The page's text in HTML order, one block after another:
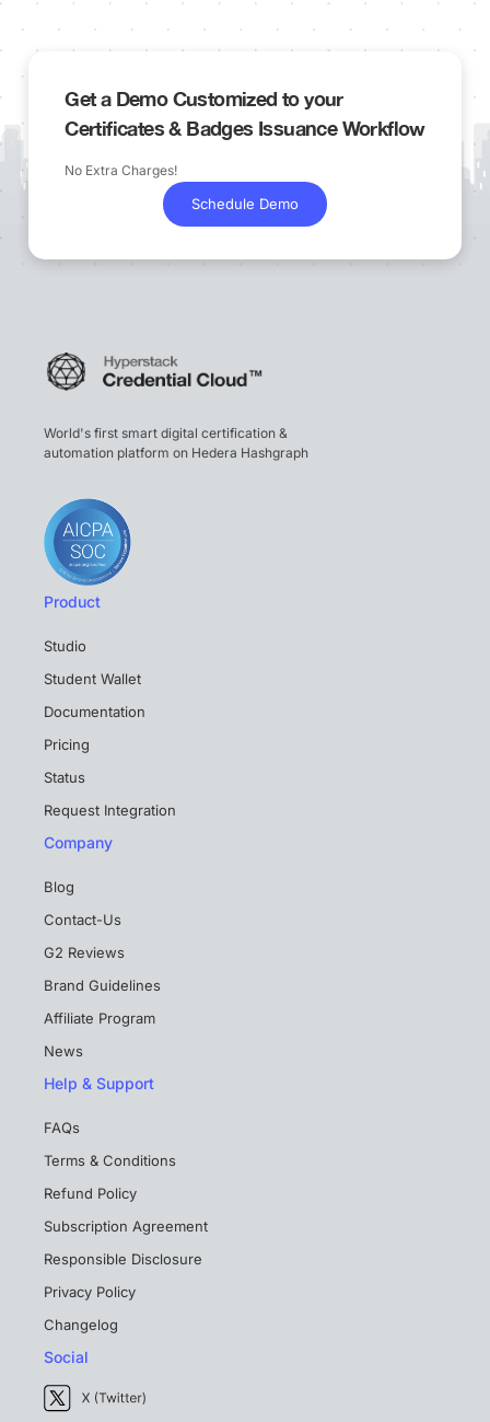
Get a Demo Customized to your
Certificates & Badges Issuance Workflow
No Extra Charges!
Schedule Demo
World's first smart digital certification &
automation platform on Hedera Hashgraph
Product
Studio
Student Wallet
Documentation
Pricing
Status
Request Integration
Company
Blog
Contact-Us
G2 Reviews
Brand Guidelines
Affiliate Program
News
Help & Support
FAQs
Terms & Conditions
Refund Policy
Subscription Agreement
Responsible Disclosure
Privacy Policy
Changelog
Social